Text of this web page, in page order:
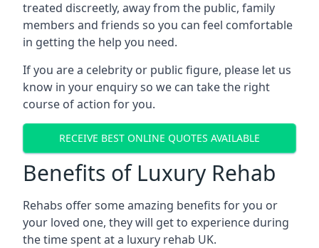
treated discreetly, away from the public, family
members and friends so you can feel comfortable
in getting the help you need.
If you are a celebrity or public figure, please let us
know in your enquiry so we can take the right
course of action for you.
RECEIVE BEST ONLINE QUOTES AVAILABLE
Benefits of Luxury Rehab
Rehabs offer some amazing benefits for you or
your loved one, they will get to experience during
the time spent at a luxury rehab UK.